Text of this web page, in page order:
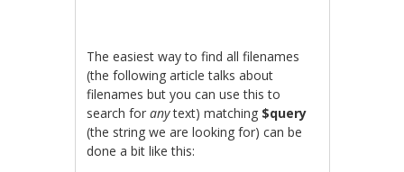
The easiest way to find all filenames
(the following article talks about
filenames but you can use this to
search foranytext) matching $query
(the string we are looking for) can be
done a bit like this: